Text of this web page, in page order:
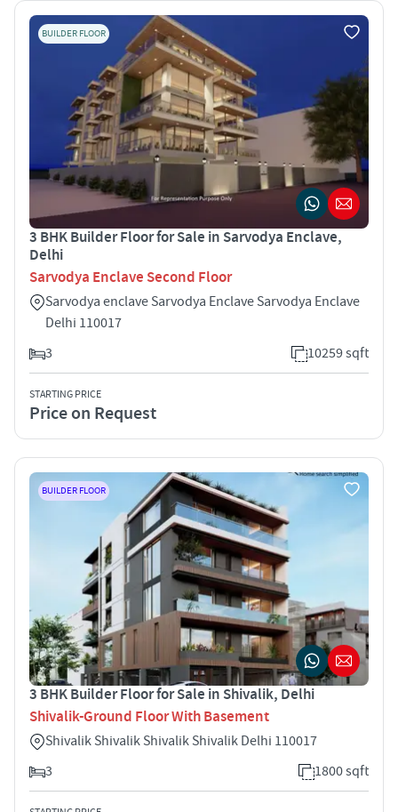
BUILDER FLOOR
3 BHK Builder Floor for Sale in Sarvodya Enclave,
Delhi
Sarvodya Enclave Second Floor
Sarvodya enclave Sarvodya Enclave Sarvodya Enclave
Delhi 110017
3
10259 sqft
STARTING PRICE
Price on Request
BUILDER FLOOR
3 BHK Builder Floor for Sale in Shivalik, Delhi
Shivalik-Ground Floor With Basement
Shivalik Shivalik Shivalik Shivalik Delhi 110017
3
1800 sqft